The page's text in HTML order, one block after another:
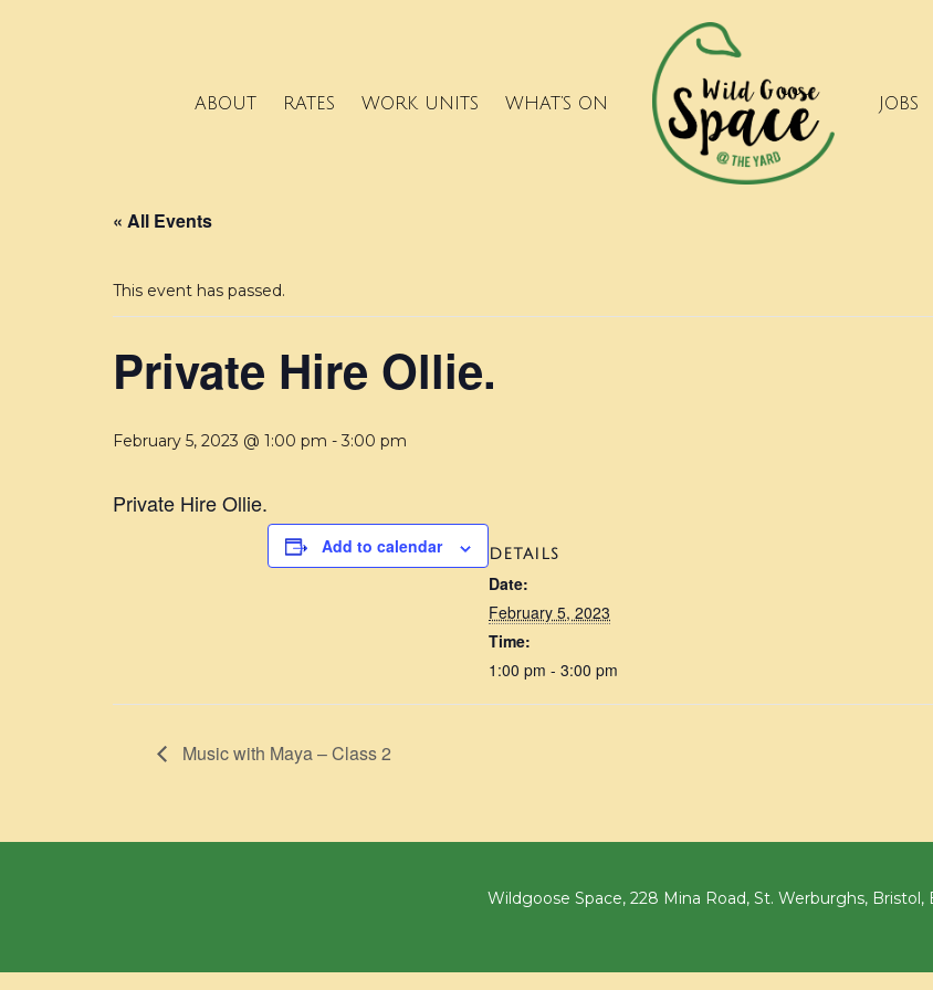
ABOUT RATES WORK UNITS WHAT’S ON JOBS
« All Events
This event has passed.
Private Hire Ollie.
February 5, 2023 @ 1:00 pm -3:00 pm
Private Hire Ollie.
Add to calendar DETAILS
Date:
February 5, 2023
Time:
1:00 pm - 3:00 pm
Music with Maya – Class 2
Wildgoose Space, 228 Mina Road, St. Werburghs, Bristol,